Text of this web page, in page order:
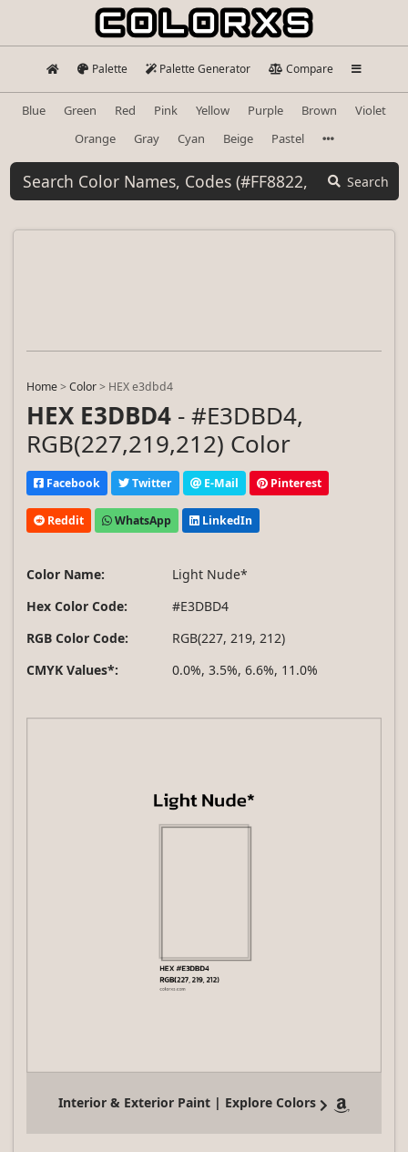
Palette Palette Generator Compare
Blue Green Red Pink Yellow Purple Brown
Violet
Orange
Gray Cyan Beige Pastel
Search
Home>Color> HEX e3dbd4
HEX E3DBD4 - #E3DBD4,
RGB(227,219,212) Color
Facebook Twitter E-Mail Pinterest
Reddit WhatsApp LinkedIn
Color Name:
Light Nude*
Hex Color Code:
#E3DBD4
RGB Color Code:
RGB(227, 219, 212)
CMYK Values*:
0.0%, 3.5%, 6.6%, 11.0%
Interior & Exterior Paint | Explore Colors